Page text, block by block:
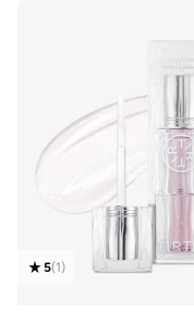
5(1)